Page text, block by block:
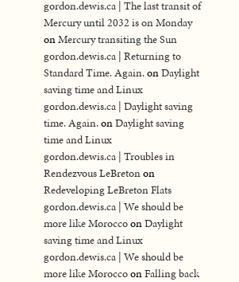
gordon.dewis.ca | The last transit of
Mercury until 2032 is on Monday
onMercury transiting the Sun
gordon.dewis.ca | Returning to
Standard Time. Again.onDaylight
saving time and Linux
gordon.dewis.ca | Daylight saving
time. Again.onDaylight saving
time and Linux
gordon.dewis.ca | Troubles in
Rendezvous LeBretonon
Redeveloping LeBreton Flats
gordon.dewis.ca | We should be
more like MoroccoonDaylight
saving time and Linux
gordon.dewis.ca | We should be
more like MoroccoonFalling back